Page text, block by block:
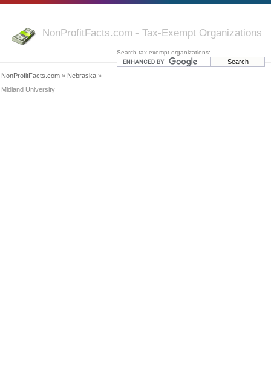
NonProfitFacts.com - Tax-Exempt Organizations
Search tax-exempt organizations:
NonProfitFacts.com » Nebraska »
Midland University